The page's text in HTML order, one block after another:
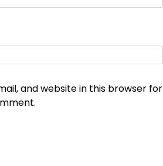
and website in this browser for